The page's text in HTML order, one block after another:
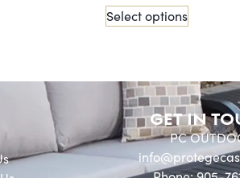
Select options
GET IN
PC